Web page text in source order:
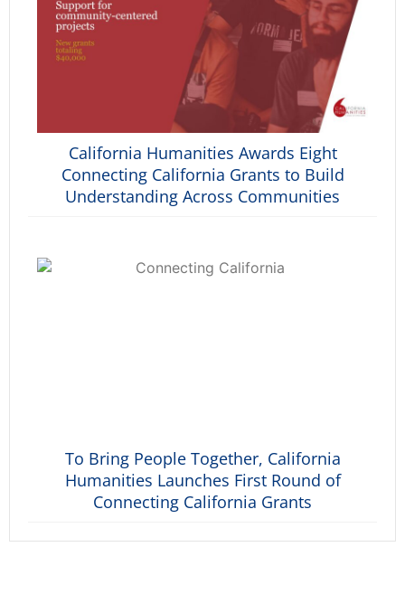
California Humanities Awards Eight
Connecting California Grants to Build
Understanding Across Communities
To Bring People Together, California
Humanities Launches First Round of
Connecting California Grants